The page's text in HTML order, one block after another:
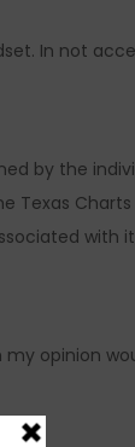
In not
by the
Texas
with
opinion